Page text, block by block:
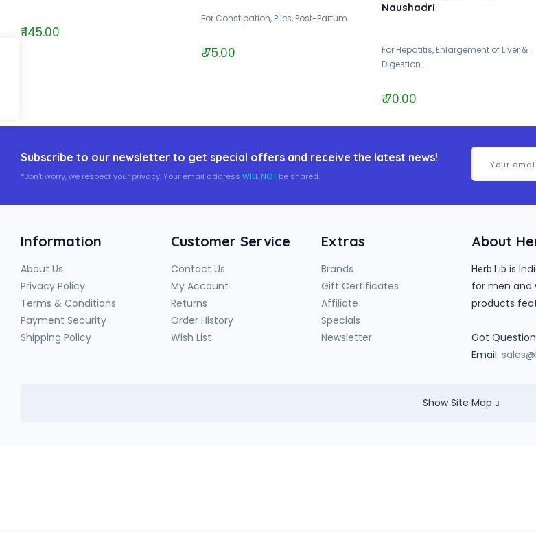
₹ 145.00
For Constipation, Piles, Post-Partum..
₹ 75.00
Naushadri
For Hepatitis, Enlargement of Liver &
Digestion..
₹ 70.00
Subscribe to our newsletter to get special offers and receive the latest news!
*Don't worry, we respect your privacy. Your email address WILL NOT be shared.
Information
About Us
Privacy Policy
Terms & Conditions
Payment Security
Shipping Policy
Customer Service
Contact Us
My Account
Returns
Order History
Wish List
Extras
Brands
Gift Certificates
Affiliate
Specials
Newsletter
About
HerbTib is
for men and
products
Got
Email:
Show Site Map